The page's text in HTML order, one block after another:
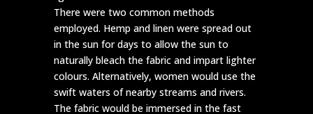
There were two common methods
employed. Hemp and linen were spread out
in the sun for days to allow the sun to
naturally bleach the fabric and impart lighter
colours. Alternatively, women would use the
swift waters of nearby streams and rivers.
The fabric would be immersed in the fast